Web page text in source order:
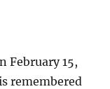
February 15,
remembered